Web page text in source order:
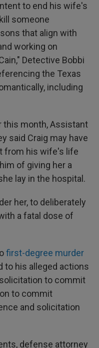
to end his wife's
someone
that align with
working on
Detective Bobbi
the Texas
including
this month, Assistant
said Craig may have
from his wife's life
of giving her a
lay in the hospital.
her, to deliberately
a fatal dose of
first-degree murder
to his alleged actions
to commit
to commit
and solicitation
defense attorney